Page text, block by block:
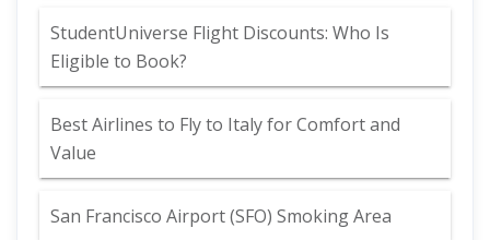
StudentUniverse Flight Discounts: Who Is
Eligible to Book?
Best Airlines to Fly to Italy for Comfort and
Value
San Francisco Airport (SFO) Smoking Area